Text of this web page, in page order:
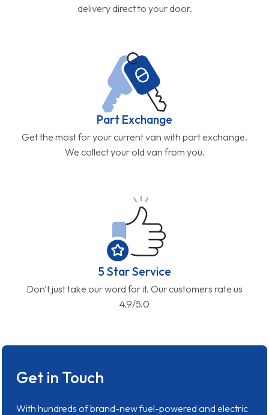
delivery direct to your door.
Part Exchange
Get the most for your current van with part exchange.
We collect your old van from you.
5 Star Service
Don't just take our word for it. Our customers rate us
4.9/5.0
Get in Touch
With hundreds of brand-new fuel-powered and electric